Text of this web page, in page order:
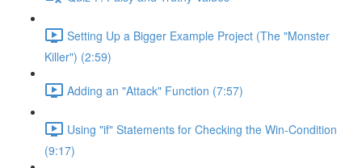
Setting Up a Bigger Example Project (The "Monster
Killer") (2:59)
Adding an "Attack" Function (7:57)
Using "if" Statements for Checking the Win-Condition
(9:17)